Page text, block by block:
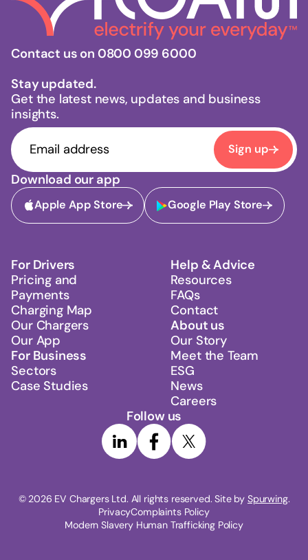
Contact us on 0800 099 6000
Stay updated.
Get the latest news, updates and business
insights.
Sign up
Download our app
Apple App Store Google Play Store
For Drivers
Pricing and
Payments
Charging Map
Our Chargers
Our App
For Business
Sectors
Case Studies
Help & Advice
Resources
FAQs
Contact
About us
Our Story
Meet the Team
ESG
News
Careers
Follow us
© 2026 EV Chargers Ltd. All rights reserved. Site by Spurwing.
PrivacyComplaints Policy
Modern Slavery Human Trafficking Policy